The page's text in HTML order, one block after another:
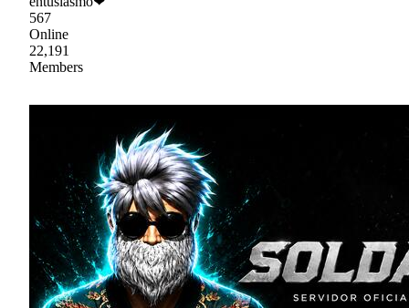
567
Online
22,191
Members